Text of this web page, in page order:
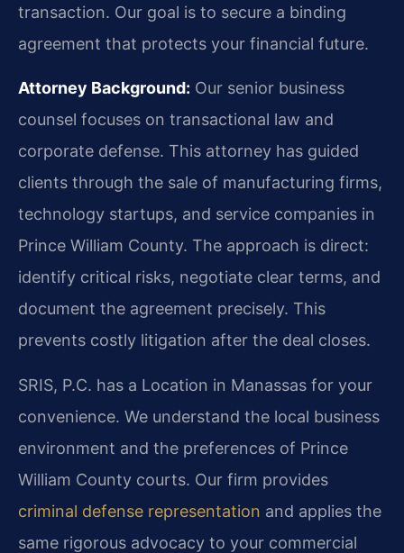
transaction. Our goal is to secure a binding
agreement that protects your financial future.
Attorney Background: Our senior business
counsel focuses on transactional law and
corporate defense. This attorney has guided
clients through the sale of manufacturing firms,
technology startups, and service companies in
Prince William County. The approach is direct:
identify critical risks, negotiate clear terms, and
document the agreement precisely. This
prevents costly litigation after the deal closes.
SRIS, P.C. has a Location in Manassas for your
convenience. We understand the local business
environment and the preferences of Prince
William County courts. Our firm provides
criminal defense representation and applies the
same rigorous advocacy to your commercial